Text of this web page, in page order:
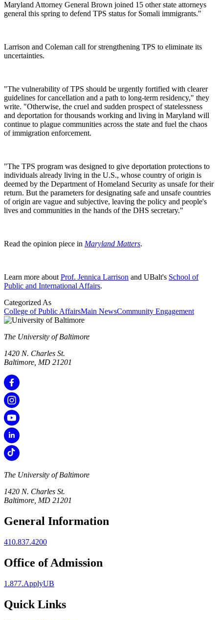
Maryland Attorney General Brown joined 15 other state attorneys
general this spring to defend TPS status for Somali immigrants."
Larrison and Coleman call for strengthening TPS to eliminate its
uncertainties.
"The vulnerability of TPS should be urgently fortified with clearer
guidelines for cancellation and a path to long-term residency," they
write. "Otherwise, the cruel and sudden prospect of statelessness
and deportation for thousands working and living in Maryland will
continue to plague communities across the state and fuel the chaos
of immigration enforcement.
"The TPS program was designed to give deportation protections to
individuals already living in the U.S., whose country of origin is
deemed by the Department of Homeland Security as unsafe for their
return. But the parameters for designating safe and unsafe countries
of origin are vague and subjective, leaving the policy and people's
lives and communities in the hands of the DHS secretary."
Read the opinion piece in Maryland Matters.
Learn more about Prof. Jennica Larrison and UBalt's School of
Public and International Affairs.
Categorized As
College of Public AffairsMain NewsCommunity Engagement
The University of Baltimore
1420 N. Charles St.
Baltimore, MD 21201
The University of Baltimore
1420 N. Charles St.
Baltimore, MD 21201
General Information
410.837.4200
Office of Admission
1.877.ApplyUB
Quick Links